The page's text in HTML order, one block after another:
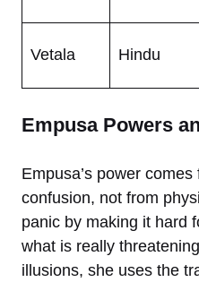
Vetala Hindu
Empusa Powers
Empusa’s power
confusion, not from
panic by making it hard
what is really
illusions, she uses the